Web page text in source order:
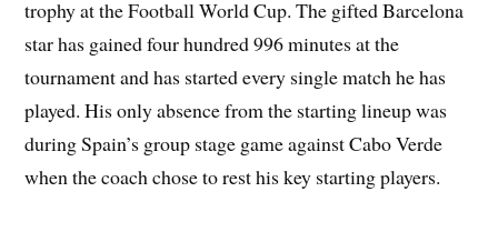
trophy at the Football World Cup. The gifted Barcelona
star has gained four hundred 996 minutes at the
tournament and has started every single match he has
played. His only absence from the starting lineup was
during Spain’s group stage game against Cabo Verde
when the coach chose to rest his key starting players.